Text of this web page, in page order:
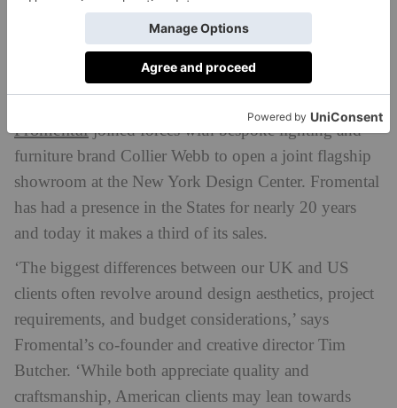
businesses fail going into America. Finding a bank
that would accept us because we were a foreign
business was very difficult.’
Fromentaljoined forces with bespoke lighting and
furniture brand Collier Webb to open a joint flagship
showroom at the New York Design Center. Fromental
has had a presence in the States for nearly 20 years
and today it makes a third of its sales.
‘The biggest differences between our UK and US
clients often revolve around design aesthetics, project
requirements, and budget considerations,’ says
Fromental’s co-founder and creative director Tim
Butcher. ‘While both appreciate quality and
craftsmanship, American clients may lean towards